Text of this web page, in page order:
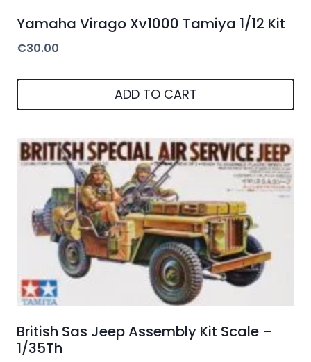
Yamaha Virago Xv1000 Tamiya 1/12 Kit
€30.00
ADD TO CART
British Sas Jeep Assembly Kit Scale –
1/35Th